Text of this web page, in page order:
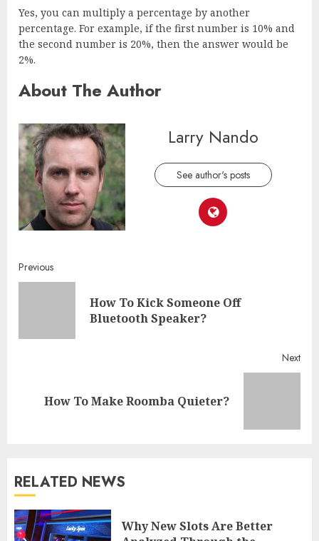
Yes, you can multiply a percentage by another
percentage. For example, if the first number is 10% and
the second number is 20%, then the answer would be
2%.
About The Author
Larry Nando
See author's posts
Continue
Reading
Previous
How To Kick Someone Off
Bluetooth Speaker?
Next
How To Make Roomba Quieter?
RELATED NEWS
Why New Slots Are Better